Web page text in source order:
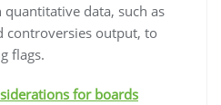
data, such as
controversies output, to
flags.
for boards